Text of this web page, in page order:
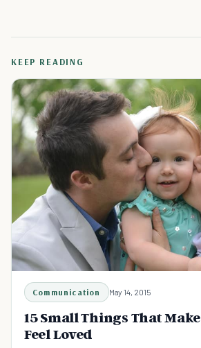
KEEP READING
Communication May 14, 2015
15 Small Things That
Feel Loved